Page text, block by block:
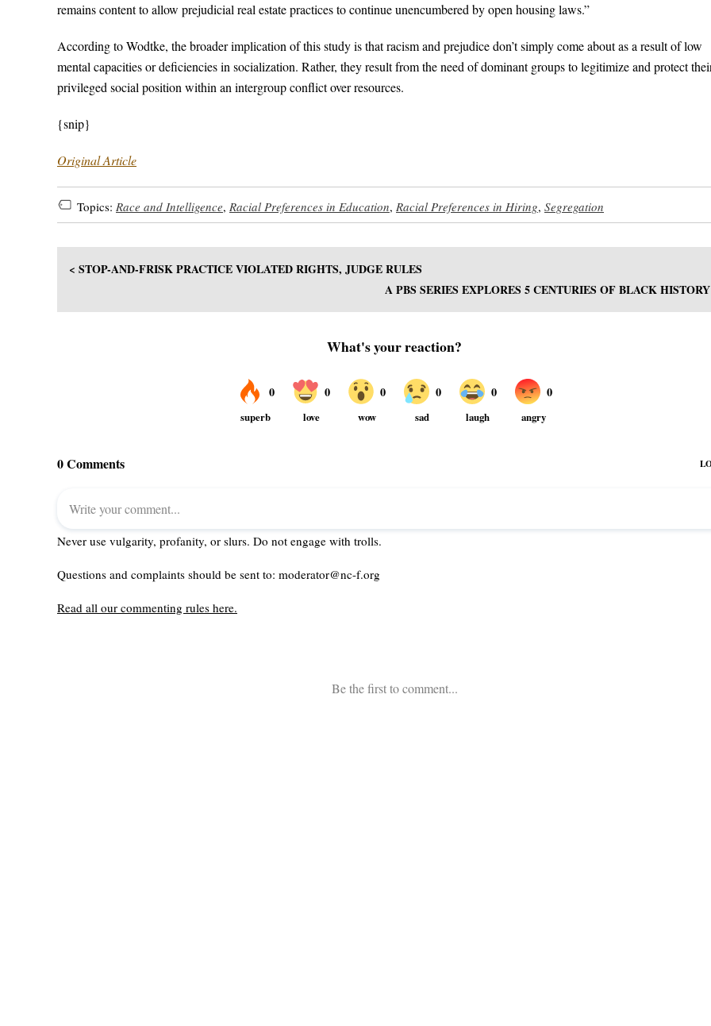
remains content to allow prejudicial real estate practices to continue unencumbered by open housing laws.”
According to Wodtke, the broader implication of this study is that racism and prejudice don’t simply come about as a result of low
mental capacities or deficiencies in socialization. Rather, they result from the need of dominant groups to legitimize and protect
privileged social position within an intergroup conflict over resources.
{snip}
Original Article
Topics: Race and Intelligence, Racial Preferences in Education, Racial Preferences in Hiring, Segregation
< STOP-AND-FRISK PRACTICE VIOLATED RIGHTS, JUDGE RULES
A PBS SERIES EXPLORES 5 CENTURIES OF BLACK